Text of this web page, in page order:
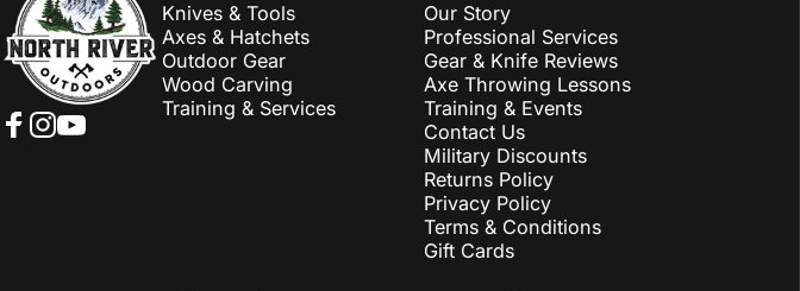
Knives & Tools
Axes & Hatchets
Outdoor Gear
Wood Carving
Training & Services
Our Story
Professional Services
Gear & Knife Reviews
Axe Throwing Lessons
Training & Events
Contact Us
Military Discounts
Returns Policy
Privacy Policy
Terms & Conditions
Gift Cards